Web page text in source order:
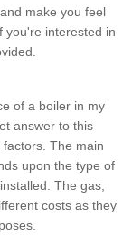
make you feel
you're interested in
of a boiler in my
answer to this
The main
upon the type of
The gas,
costs as they